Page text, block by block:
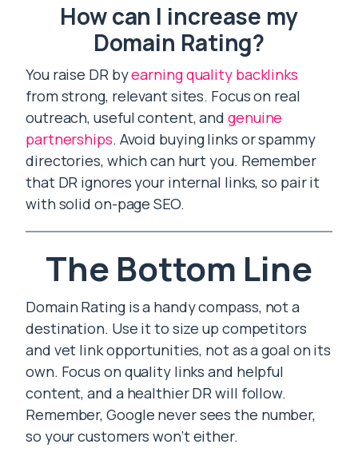
How can I increase my
Domain Rating?
You raise DR byearning quality backlinks
from strong, relevant sites. Focus on real
outreach, useful content, and genuine
partnerships. Avoid buying links or spammy
directories, which can hurt you. Remember
that DR ignores your internal links, so pair it
with solid on-page SEO.
The Bottom Line
Domain Rating is a handy compass, not a
destination. Use it to size up competitors
and vet link opportunities, not as a goal on its
own. Focus on quality links and helpful
content, and a healthier DR will follow.
Remember, Google never sees the number,
so your customers won’t either.